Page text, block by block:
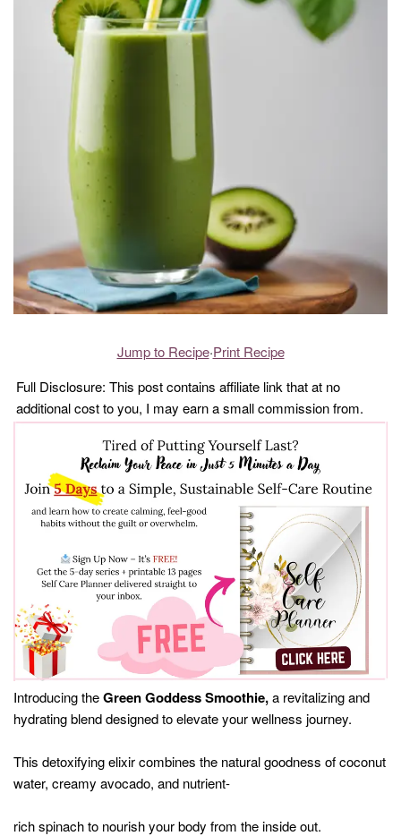
Jump to Recipe·Print Recipe
Full Disclosure: This post contains affiliate link that at no
additional cost to you, I may earn a small commission from.
Introducing theGreen Goddess Smoothie,a revitalizing and
hydrating blend designed to elevate your wellness journey.
This detoxifying elixir combines the natural goodness of coconut
water, creamy avocado, and nutrient-
rich spinach to nourish your body from the inside out.